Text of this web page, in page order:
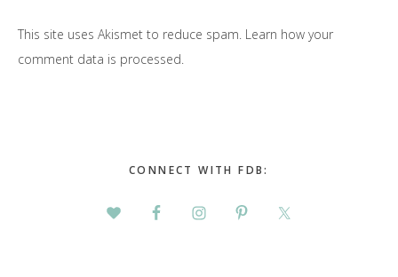
This site uses Akismet to reduce spam. Learn how your
comment data is processed.
CONNECT WITH FDB: